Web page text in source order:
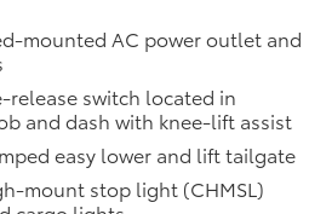
mounted AC power outlet and
release switch located in
and dash with knee-lift assist
easy lower and lift tailgate
mount stop light (CHMSL)